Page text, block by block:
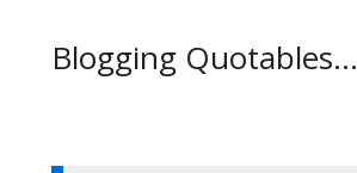
Blogging Quotables...